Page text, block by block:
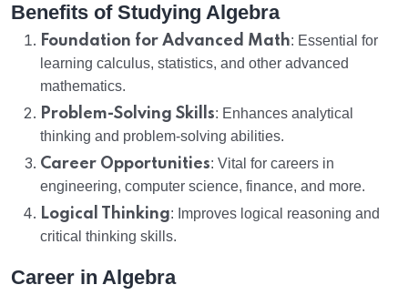
Benefits of Studying Algebra
Foundation for Advanced Math: Essential for
learning calculus, statistics, and other advanced
mathematics.
Problem-Solving Skills: Enhances analytical
thinking and problem-solving abilities.
Career Opportunities: Vital for careers in
engineering, computer science, finance, and more.
Logical Thinking: Improves logical reasoning and
critical thinking skills.
Career in Algebra